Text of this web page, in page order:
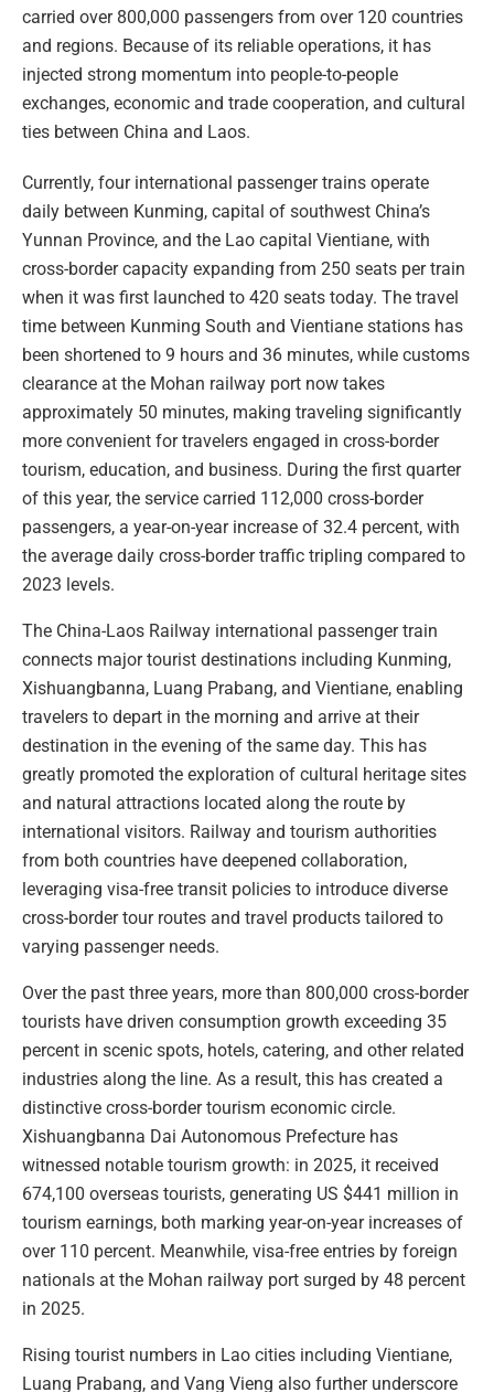
carried over 800,000 passengers from over 120 countries
and regions. Because of its reliable operations, it has
injected strong momentum into people-to-people
exchanges, economic and trade cooperation, and cultural
ties between China and Laos.
Currently, four international passenger trains operate
daily between Kunming, capital of southwest China’s
Yunnan Province, and the Lao capital Vientiane, with
cross-border capacity expanding from 250 seats per train
when it was first launched to 420 seats today. The travel
time between Kunming South and Vientiane stations has
been shortened to 9 hours and 36 minutes, while customs
clearance at the Mohan railway port now takes
approximately 50 minutes, making traveling significantly
more convenient for travelers engaged in cross-border
tourism, education, and business. During the first quarter
of this year, the service carried 112,000 cross-border
passengers, a year-on-year increase of 32.4 percent, with
the average daily cross-border traffic tripling compared to
2023 levels.
The China-Laos Railway international passenger train
connects major tourist destinations including Kunming,
Xishuangbanna, Luang Prabang, and Vientiane, enabling
travelers to depart in the morning and arrive at their
destination in the evening of the same day. This has
greatly promoted the exploration of cultural heritage sites
and natural attractions located along the route by
international visitors. Railway and tourism authorities
from both countries have deepened collaboration,
leveraging visa-free transit policies to introduce diverse
cross-border tour routes and travel products tailored to
varying passenger needs.
Over the past three years, more than 800,000 cross-border
tourists have driven consumption growth exceeding 35
percent in scenic spots, hotels, catering, and other related
industries along the line. As a result, this has created a
distinctive cross-border tourism economic circle.
Xishuangbanna Dai Autonomous Prefecture has
witnessed notable tourism growth: in 2025, it received
674,100 overseas tourists, generating US $441 million in
tourism earnings, both marking year-on-year increases of
over 110 percent. Meanwhile, visa-free entries by foreign
nationals at the Mohan railway port surged by 48 percent
in 2025.
Rising tourist numbers in Lao cities including Vientiane,
Luang Prabang, and Vang Vieng also further underscore